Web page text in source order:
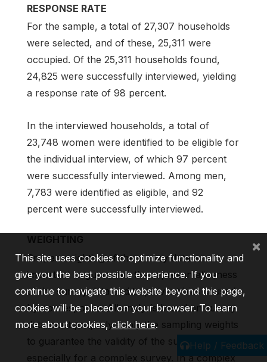
RESPONSE RATE
For the sample, a total of 27,307 households
were selected, and of these, 25,311 were
occupied. Of the 25,311 households found,
24,825 were successfully interviewed, yielding
a response rate of 98 percent.
In the interviewed households, a total of
23,748 women were identified to be eligible for
the individual interview, of which 97 percent
were successfully interviewed. Among men,
7,783 were identified as eligible, and 92
percent were successfully interviewed.
WEIGHTING
Proper weighting of the survey data is
important to guarantee the representativeness
of the survey data and to prevent bias caused
by nonresponse. All analysis based on survey
data must properly apply the sampling weights
to guarantee the validity of the survey findings,
especially for a complex survey. In a complex
Help / Feedback
This site uses cookies to optimize functionality and
give you the best possible experience. If you
continue to navigate this website beyond this page,
cookies will be placed on your browser. To learn
more about cookies,click here.
×